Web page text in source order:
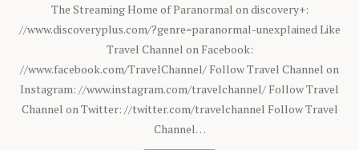
The Streaming Home of Paranormal on discovery+:
//www.discoveryplus.com/?genre=paranormal-unexplained Like
Travel Channel on Facebook:
//www.facebook.com/TravelChannel/ Follow Travel Channel on
Instagram: //www.instagram.com/travelchannel/ Follow Travel
Channel on Twitter: //twitter.com/travelchannel Follow Travel
Channel…